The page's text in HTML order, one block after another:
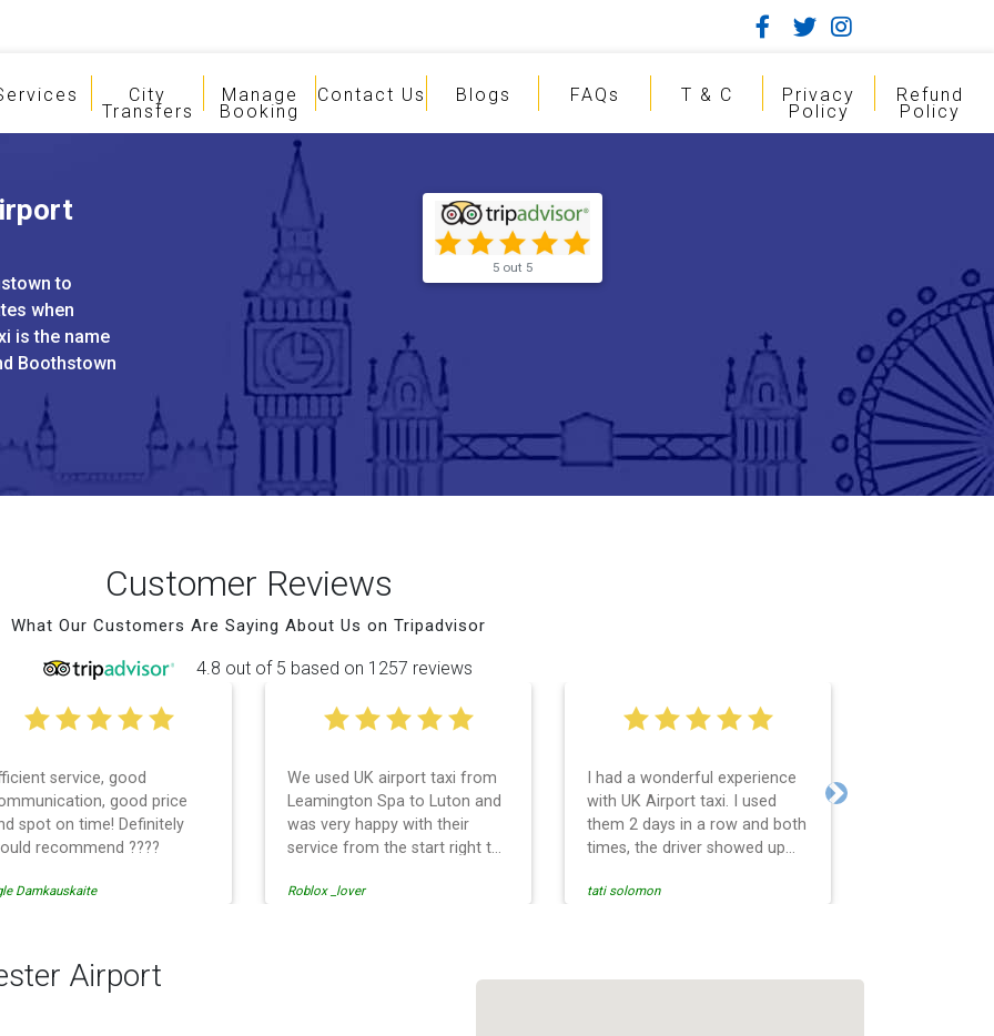
City
Transfers
Manage
Booking
Contact Us Blogs FAQs T & C Privacy
Policy
Refund
Policy
to
when
is the name
Boothstown
5 out 5
Customer Reviews
What Our Customers Are Saying About Us on Tripadvisor
4.8 out of 5 based on 1257 reviews
service, good
good price
spot on time! Definitely
recommend ????
Damkauskaite
We used UK airport taxi from
Leamington Spa to Luton and
was very happy with their
service from the start right to
Even when our flight was
would definitely recommend
Roblox _lover
I had a wonderful experience
with UK Airport taxi. I used
them 2 days in a row and both
times, the driver showed up
and so is the communication
tati solomon
Next
Airport